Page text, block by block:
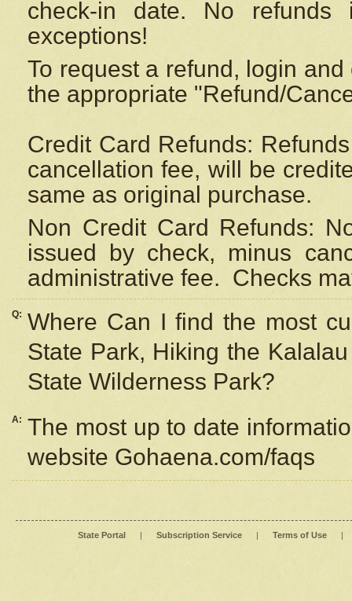
check-in date. No
exceptions!
To request a refund, login
the appropriate "Refund/
Credit Card Refunds:
cancellation fee, will be
same as original purchase.
Non Credit Card Refunds:
issued by check, minus
administrative fee. Checks
Q: Where Can I find the most
State Park, Hiking the
State Wilderness Park?
A: The most up to date
website Gohaena.com/faqs
State Portal | Subscription Service | Terms of Use |